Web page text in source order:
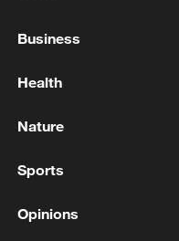
Japan's
08:34, 07-Aug-2026
Business
Health
Nature
Sports
Opinions